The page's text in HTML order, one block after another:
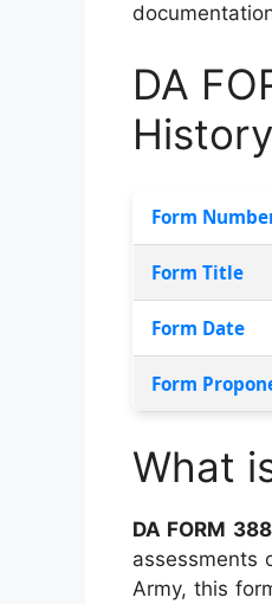
DA
Form
Form Title
Form Date
Form
What
DA FORM
assessments
Army, this